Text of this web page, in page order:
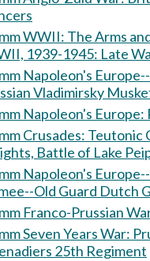
The Arms and Armies of
1939-1945: Late
Napoleon's
Vladimirsky
Teutonic Crusader
Battle of Lake
Napoleon's
Old Guard Dutch
Franco-Prussian
Seven Years War: Prussian
25th Regiment